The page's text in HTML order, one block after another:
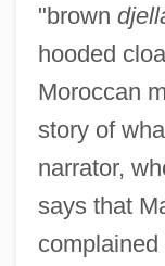
"brown
hooded
Moroccan
story of
narrator,
says that